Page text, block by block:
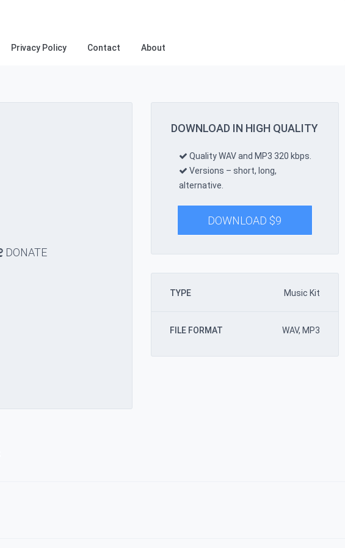
Privacy Policy Contact About
DONATE
DOWNLOAD IN HIGH QUALITY
Quality WAV and MP3 320 kbps.
Versions – short, long,
alternative.
DOWNLOAD $9
TYPE Music Kit
FILE FORMAT WAV, MP3